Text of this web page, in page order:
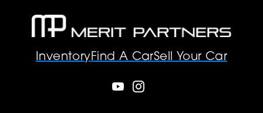
InventoryFind A CarSell Your Car